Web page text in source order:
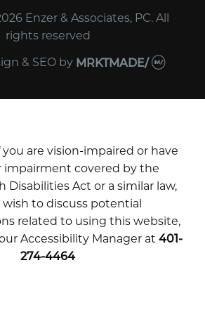
Enzer & Associates, PC. All
rights reserved
& SEOby MRKTMADE/
are vision-impaired or have
impairment covered by the
Disabilities Act or a similar law,
wish to discuss potential
related to using this website,
Accessibility Manager at 401-
274-4464